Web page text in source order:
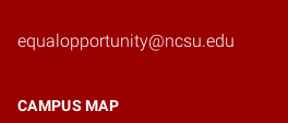
equalopportunity@ncsu.edu
CAMPUS MAP